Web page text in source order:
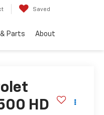
Saved
Parts About
HD